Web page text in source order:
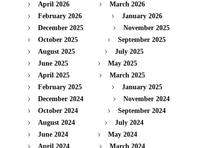
April 2026
March 2026
February 2026
January 2026
December 2025
November 2025
October 2025
September 2025
August 2025
July 2025
June 2025
May 2025
April 2025
March 2025
February 2025
January 2025
December 2024
November 2024
October 2024
September 2024
August 2024
July 2024
June 2024
May 2024
April 2024
March 2024